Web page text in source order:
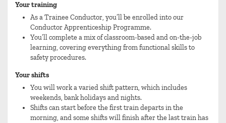
Your training
As a Trainee Conductor, you’ll be enrolled into our
Conductor Apprenticeship Programme.
You’ll complete a mix of classroom-based and on-the-job
learning, covering everything from functional skills to
safety procedures.
Your shifts
You will work a varied shift pattern, which includes
weekends, bank holidays and nights.
Shifts can start before the first train departs in the
morning, and some shifts will finish after the last train has